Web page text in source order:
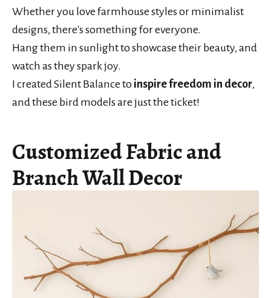
Whether you love farmhouse styles or minimalist
designs, there's something for everyone.
Hang them in sunlight to showcase their beauty, and
watch as they spark joy.
I created Silent Balance to inspire freedom in decor,
and these bird models are just the ticket!
Customized Fabric and
Branch Wall Decor